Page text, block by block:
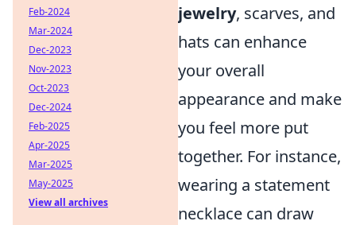
jewelry, scarves, and
hats can enhance
your overall
appearance and make
you feel more put
together. For instance,
wearing a statement
necklace can draw
Feb-2024
Mar-2024
Dec-2023
Nov-2023
Oct-2023
Dec-2024
Feb-2025
Apr-2025
Mar-2025
May-2025
View all archives